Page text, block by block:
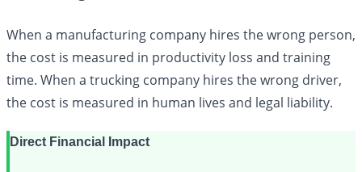
When a manufacturing company hires the wrong person,
the cost is measured in productivity loss and training
time. When a trucking company hires the wrong driver,
the cost is measured in human lives and legal liability.
Direct Financial Impact